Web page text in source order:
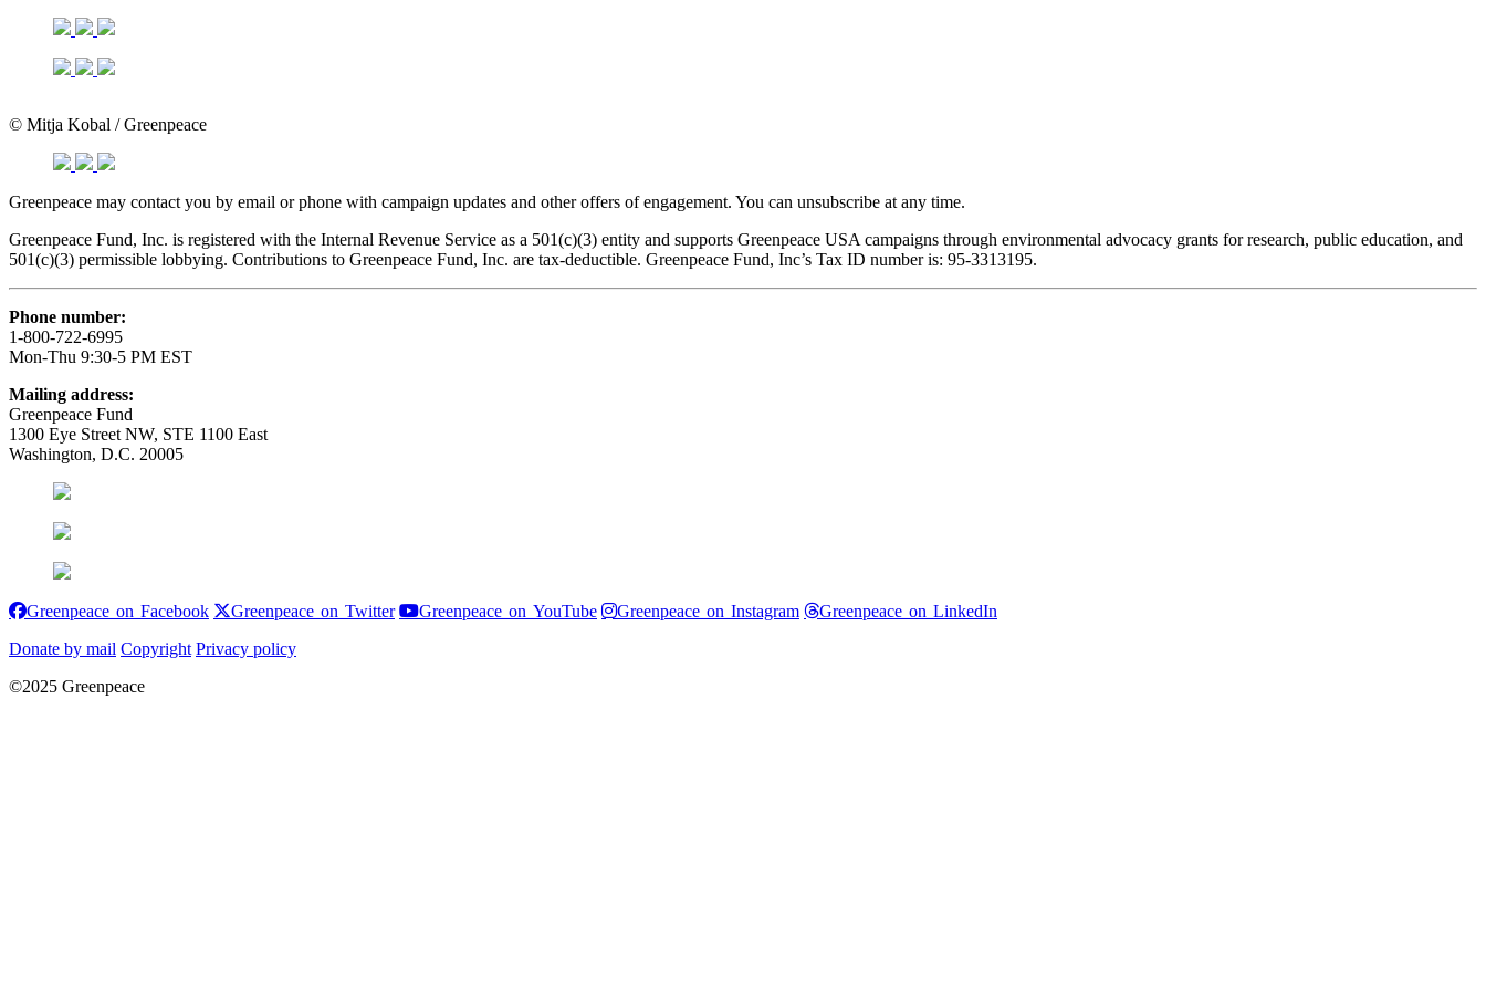
© Mitja Kobal / Greenpeace
Greenpeace may contact you by email or phone with campaign updates and other offers of engagement. You can unsubscribe at any time.
Greenpeace Fund, Inc. is registered with the Internal Revenue Service as a 501(c)(3) entity and supports Greenpeace USA campaigns through environmental advocacy grants for research, public education, and
501(c)(3) permissible lobbying. Contributions to Greenpeace Fund, Inc. are tax-deductible. Greenpeace Fund, Inc’s Tax ID number is: 95-3313195.
Phone number:
1-800-722-6995
Mon-Thu 9:30-5 PM EST
Mailing address:
Greenpeace Fund
1300 Eye Street NW, STE 1100 East
Washington, D.C. 20005
Greenpeace on FacebookGreenpeace on Facebook
Greenpeace on TwitterGreenpeace on Twitter
Greenpeace on YouTubeGreenpeace on YouTube
Greenpeace on InstagramGreenpeace on Instagram
Greenpeace on LinkedIn
Donate by mail Copyright Privacy policy
©2025 Greenpeace